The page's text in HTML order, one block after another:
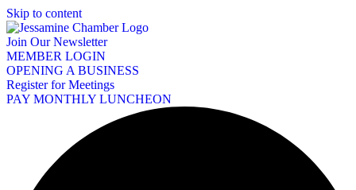
Skip to content
Join Our Newsletter
MEMBER LOGIN
OPENING A BUSINESS
Register for Meetings
PAY MONTHLY LUNCHEON